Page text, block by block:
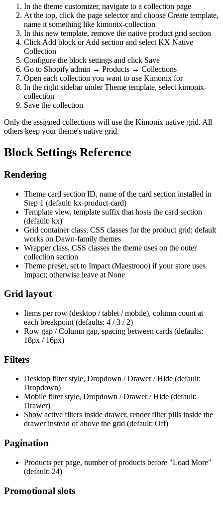
In the theme customizer, navigate to a collection page
At the top, click the page selector and choose Create template,
name it something like kimonix-collection
In this new template, remove the native product grid section
Click Add block or Add section and select KX Native
Collection
Configure the block settings and click Save
Go to Shopify admin → Products → Collections
Open each collection you want to use Kimonix for
In the right sidebar under Theme template, select kimonix-
collection
Save the collection
Only the assigned collections will use the Kimonix native grid. All
others keep your theme's native grid.
Block Settings Reference
Rendering
Theme card section ID, name of the card section installed in
Step 1 (default: kx-product-card)
Template view, template suffix that hosts the card section
(default: kx)
Grid container class, CSS classes for the product grid; default
works on Dawn-family themes
Wrapper class, CSS classes the theme uses on the outer
collection section
Theme preset, set to Impact (Maestrooo) if your store uses
Impact; otherwise leave at None
Grid layout
Items per row (desktop / tablet / mobile), column count at
each breakpoint (defaults: 4 / 3 / 2)
Row gap / Column gap, spacing between cards (defaults:
18px / 16px)
Filters
Desktop filter style, Dropdown / Drawer / Hide (default:
Dropdown)
Mobile filter style, Dropdown / Drawer / Hide (default:
Drawer)
Show active filters inside drawer, render filter pills inside the
drawer instead of above the grid (default: Off)
Pagination
Products per page, number of products before "Load More"
(default: 24)
Promotional slots